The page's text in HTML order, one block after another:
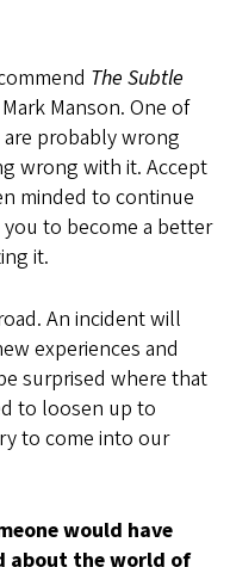
The Subtle
Manson. One of
are probably wrong
wrong with it. Accept
minded to continue
to become a better
it.
An incident will
experiences and
surprised where that
to loosen up to
to come into our
would have
about the world of